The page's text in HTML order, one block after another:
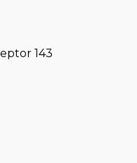
143